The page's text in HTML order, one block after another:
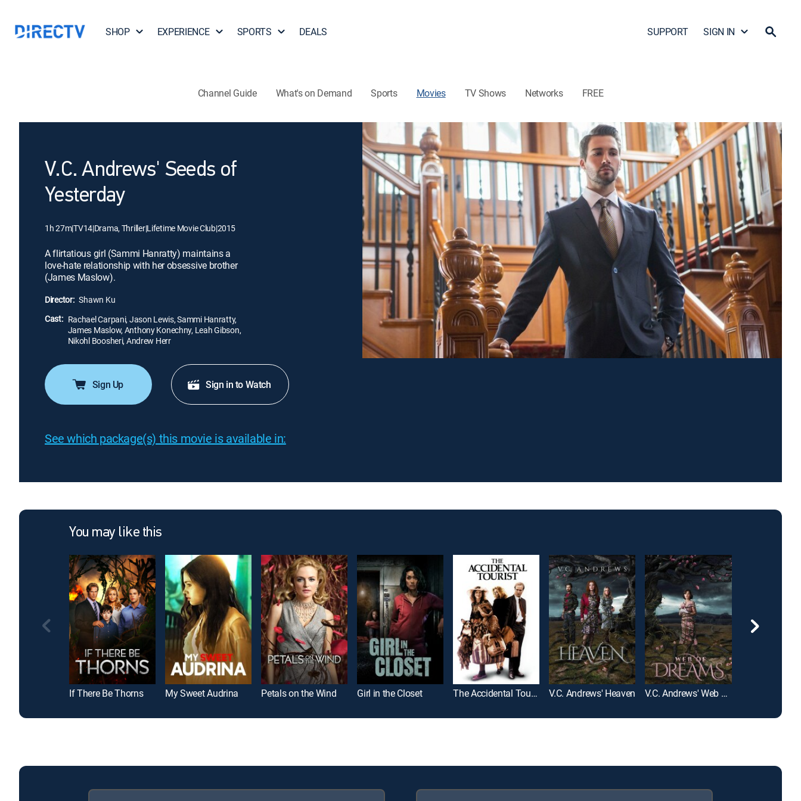
SHOP EXPERIENCE SPORTS DEALS SUPPORT SIGN IN
Channel Guide What's on Demand Sports Movies TV Shows Networks FREE
V.C. Andrews' Seeds of
Yesterday
1h 27m|TV14|Drama, Thriller|Lifetime Movie Club|2015
A flirtatious girl (Sammi Hanratty) maintains a
love-hate relationship with her obsessive brother
(James Maslow).
Director: Shawn Ku
Cast: Rachael Carpani, Jason Lewis, Sammi Hanratty,
James Maslow, Anthony Konechny, Leah Gibson,
Nikohl Boosheri, Andrew Herr
Sign Up Sign in to Watch
See which package(s) this movie is available in:
You may like this
If There Be Thorns My Sweet Audrina Petals on the Wind Girl in the Closet The Accidental Tourist V.C. Andrews' Heaven V.C. Andrews' Web of Dreams